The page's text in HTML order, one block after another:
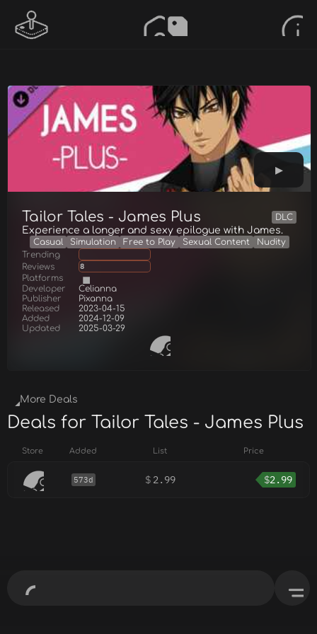
Tailor Tales - James Plus DLC
Experience a longer and sexy epilogue with James.
Casual Simulation Free to Play Sexual Content
Nudity
Trending
Reviews
8
Platforms
Developer
Celianna
Publisher
Pixanna
Released
2023-04-15
Added
2024-12-09
Updated
2025-03-29
More Deals
Deals for Tailor Tales - James Plus
Store Added List Price
573d $ 2.99 $2.99